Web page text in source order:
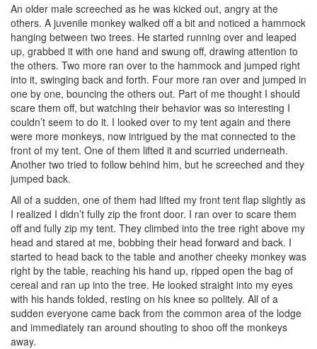
An older male screeched as he was kicked out, angry at the
others. A juvenile monkey walked off a bit and noticed a hammock
hanging between two trees. He started running over and leaped
up, grabbed it with one hand and swung off, drawing attention to
the others. Two more ran over to the hammock and jumped right
into it, swinging back and forth. Four more ran over and jumped in
one by one, bouncing the others out. Part of me thought I should
scare them off, but watching their behavior was so interesting I
couldn’t seem to do it. I looked over to my tent again and there
were more monkeys, now intrigued by the mat connected to the
front of my tent. One of them lifted it and scurried underneath.
Another two tried to follow behind him, but he screeched and they
jumped back.
All of a sudden, one of them had lifted my front tent flap slightly as
I realized I didn’t fully zip the front door. I ran over to scare them
off and fully zip my tent. They climbed into the tree right above my
head and stared at me, bobbing their head forward and back. I
started to head back to the table and another cheeky monkey was
right by the table, reaching his hand up, ripped open the bag of
cereal and ran up into the tree. He looked straight into my eyes
with his hands folded, resting on his knee so politely. All of a
sudden everyone came back from the common area of the lodge
and immediately ran around shouting to shoo off the monkeys
away.